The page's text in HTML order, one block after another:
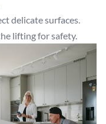
delicate surfaces.
lifting for safety.